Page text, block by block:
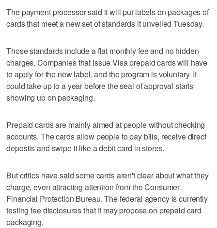
The payment processor said it will put labels on packages of
cards that meet a new set of standards it unveiled Tuesday.
Those standards include a flat monthly fee and no hidden
charges. Companies that issue Visa prepaid cards will have
to apply for the new label, and the program is voluntary. It
could take up to a year before the seal of approval starts
showing up on packaging.
Prepaid cards are mainly aimed at people without checking
accounts. The cards allow people to pay bills, receive direct
deposits and swipe it like a debit card in stores.
But critics have said some cards aren't clear about what they
charge, even attracting attention from the Consumer
Financial Protection Bureau. The federal agency is currently
testing fee disclosures that it may propose on prepaid card
packaging.